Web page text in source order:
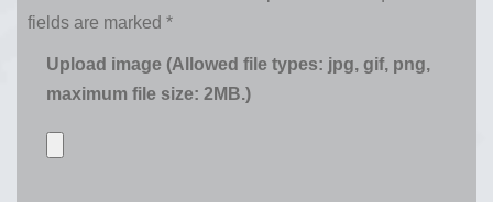
fields are marked *
Upload image (Allowed file types: jpg, gif, png,
maximum file size: 2MB.)